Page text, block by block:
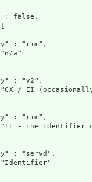
: false,
" : "rim",
a"
" : "v2",
/ EI
" : "rim",
- The Identifier
" : "servd",